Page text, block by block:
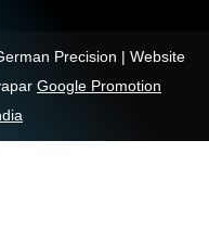
Precision | Website
Google Promotion